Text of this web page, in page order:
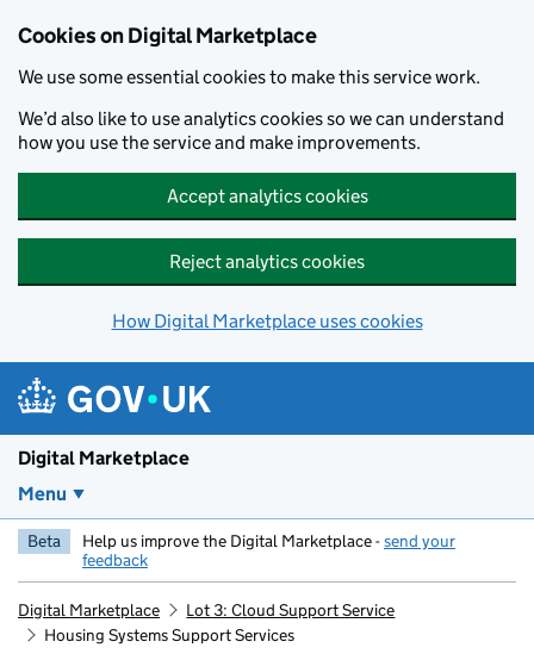
Cookies on Digital Marketplace
We use some essential cookies to make this service work.
We’d also like to use analytics cookies so we can understand
how you use the service and make improvements.
Accept analytics cookies
Reject analytics cookies
How Digital Marketplace uses cookies
Digital Marketplace
Menu
Beta Help us improve the Digital Marketplace -send your
feedback
Digital Marketplace
Lot 3: Cloud Support Service
Housing Systems Support Services